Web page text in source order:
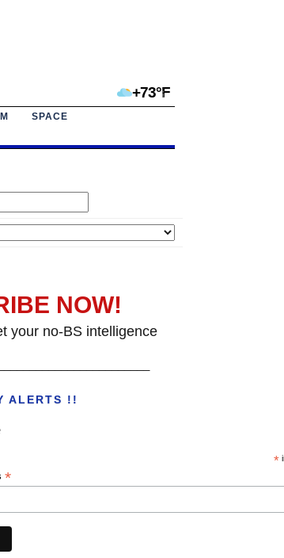
+73°F
SPACE
NOW!
your no-BS intelligence
ALERTS !!
*
*